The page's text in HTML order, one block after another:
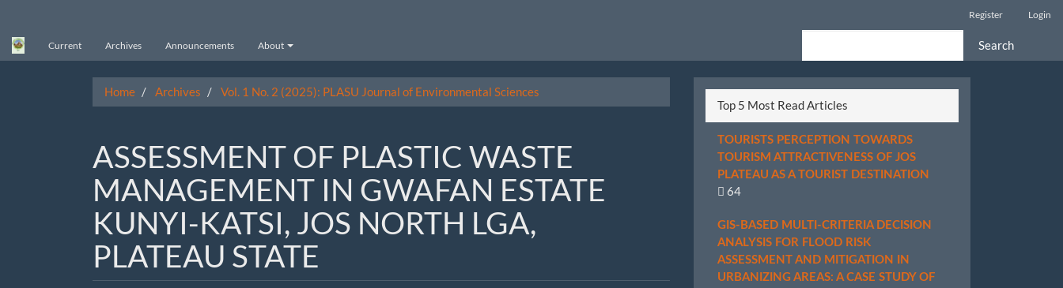
Main
Register Login
Current Archives Announcements About Search
Home Archives Vol. 1 No. 2 (2025): PLASU Journal of Environmental Sciences
ASSESSMENT OF PLASTIC WASTE
MANAGEMENT IN GWAFAN ESTATE
KUNYI-KATSI, JOS NORTH LGA,
PLATEAU STATE
Top 5 Most Read Articles
TOURISTS PERCEPTION TOWARDS
TOURISM ATTRACTIVENESS OF JOS
PLATEAU AS A TOURIST DESTINATION
64
GIS-BASED MULTI-CRITERIA DECISION
ANALYSIS FOR FLOOD RISK
ASSESSMENT AND MITIGATION IN
URBANIZING AREAS: A CASE STUDY OF